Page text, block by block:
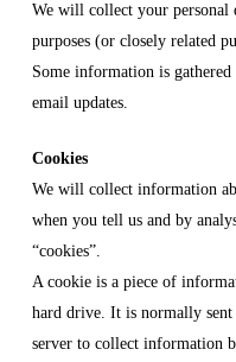
We will collect your personal
purposes (or closely related
Some information is
email updates.
Cookies
We will collect information
when you tell us and by
“cookies”.
A cookie is a piece of
hard drive. It is normally sent
server to collect information